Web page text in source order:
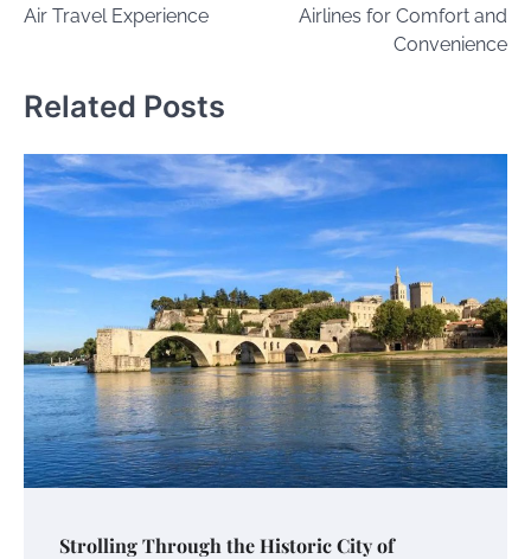
Air Travel Experience
Airlines for Comfort and
Convenience
Related Posts
Strolling Through the Historic City of